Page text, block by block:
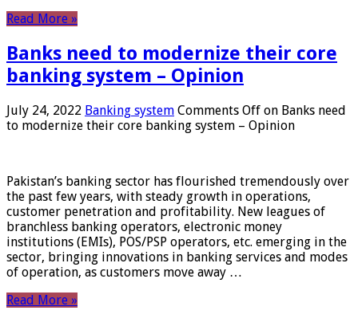
Read More »
Banks need to modernize their core
banking system – Opinion
July 24, 2022 Banking system Comments Off on Banks need
to modernize their core banking system – Opinion
Pakistan’s banking sector has flourished tremendously over
the past few years, with steady growth in operations,
customer penetration and profitability. New leagues of
branchless banking operators, electronic money
institutions (EMIs), POS/PSP operators, etc. emerging in the
sector, bringing innovations in banking services and modes
of operation, as customers move away …
Read More »